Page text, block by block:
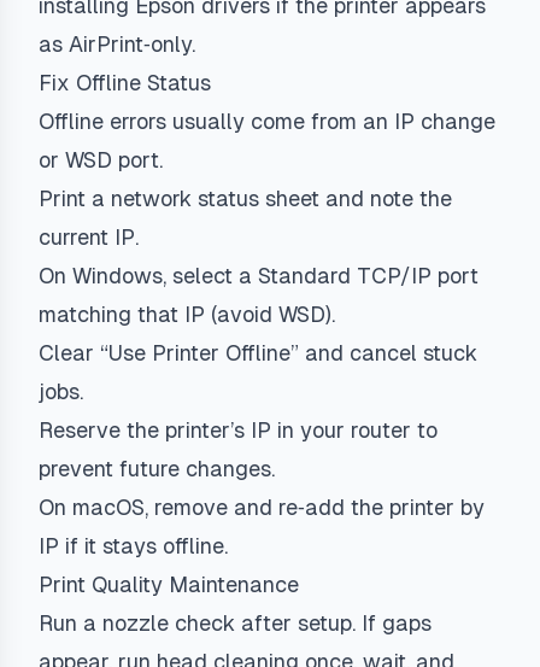
installing Epson drivers if the printer appears
as AirPrint‑only.
Fix Offline Status
Offline errors usually come from an IP change
or WSD port.
Print a network status sheet and note the
current IP.
On Windows, select a Standard TCP/IP port
matching that IP (avoid WSD).
Clear “Use Printer Offline” and cancel stuck
jobs.
Reserve the printer’s IP in your router to
prevent future changes.
On macOS, remove and re‑add the printer by
IP if it stays offline.
Print Quality Maintenance
Run a nozzle check after setup. If gaps
appear, run head cleaning once, wait, and